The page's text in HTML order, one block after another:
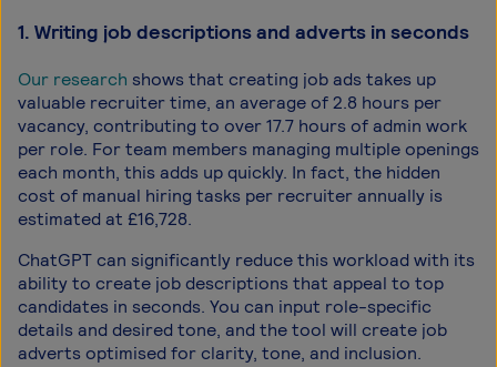
1. Writing job descriptions and adverts in seconds
Our research shows that creating job ads takes up
valuable recruiter time, an average of 2.8 hours per
vacancy, contributing to over 17.7 hours of admin work
per role. For team members managing multiple openings
each month, this adds up quickly. In fact, the hidden
cost of manual hiring tasks per recruiter annually is
estimated at £16,728.
ChatGPT can significantly reduce this workload with its
ability to create job descriptions that appeal to top
candidates in seconds. You can input role-specific
details and desired tone, and the tool will create job
adverts optimised for clarity, tone, and inclusion.